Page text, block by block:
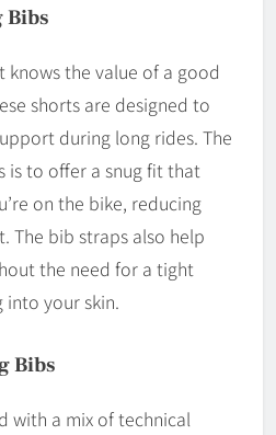
Bibs
knows the value of a good
shorts are designed to
during long rides. The
is to offer a snug fit that
on the bike, reducing
The bib straps also help
the need for a tight
your skin.
Bibs
with a mix of technical